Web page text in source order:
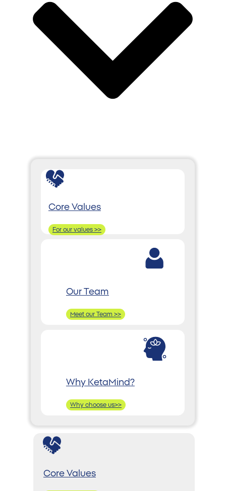
Core Values
For our values >>
Our Team
Meet our Team >>
Why KetaMind?
Why choose us>>
Core Values